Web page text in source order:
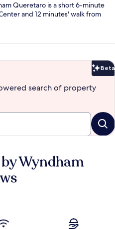
Queretaro is a short 6-minute
and 12 minutes' walk from
Beta
search of property
Wyndham